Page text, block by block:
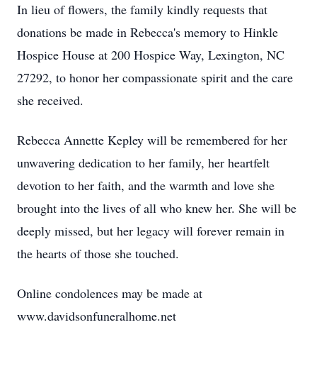
In lieu of flowers, the family kindly requests that
donations be made in Rebecca's memory to Hinkle
Hospice House at 200 Hospice Way, Lexington, NC
27292, to honor her compassionate spirit and the care
she received.
Rebecca Annette Kepley will be remembered for her
unwavering dedication to her family, her heartfelt
devotion to her faith, and the warmth and love she
brought into the lives of all who knew her. She will be
deeply missed, but her legacy will forever remain in
the hearts of those she touched.
Online condolences may be made at
www.davidsonfuneralhome.net